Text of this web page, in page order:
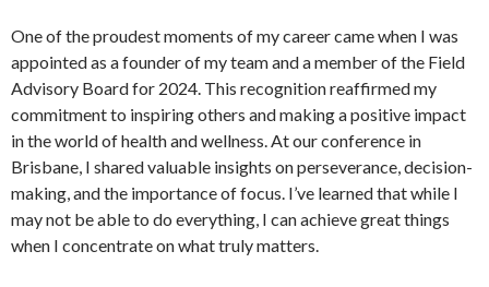
One of the proudest moments of my career came when I was
appointed as a founder of my team and a member of the Field
Advisory Board for 2024. This recognition reaffirmed my
commitment to inspiring others and making a positive impact
in the world of health and wellness. At our conference in
Brisbane, I shared valuable insights on perseverance, decision-
making, and the importance of focus. I’ve learned that while I
may not be able to do everything, I can achieve great things
when I concentrate on what truly matters.